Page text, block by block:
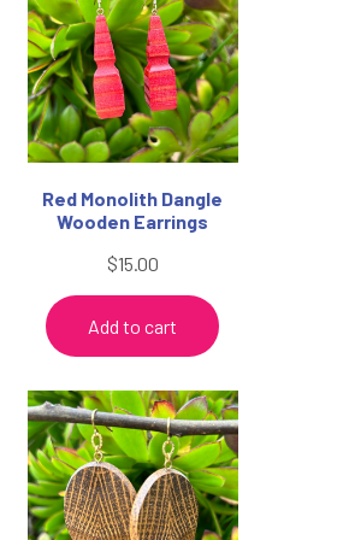
Red Monolith Dangle
Wooden Earrings
$15.00
Add to cart